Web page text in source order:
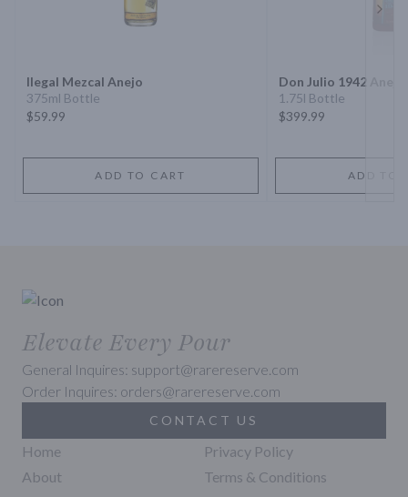
Ilegal Mezcal Anejo
375ml Bottle
$59.99
ADD TO CART
Don Julio 1942 Anejo
1.75l Bottle
$399.99
ADD TO
Elevate Every Pour
General Inquires: support@rarereserve.com
Order Inquires: orders@rarereserve.com
CONTACT US
Home
About
Privacy Policy
Terms & Conditions